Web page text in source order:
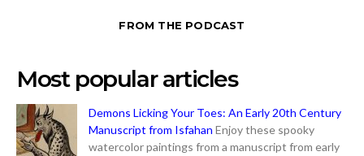
FROM THE PODCAST
Most popular articles
Demons Licking Your Toes: An Early 20th Century
Manuscript from Isfahan Enjoy these spooky
watercolor paintings from a manuscript from early